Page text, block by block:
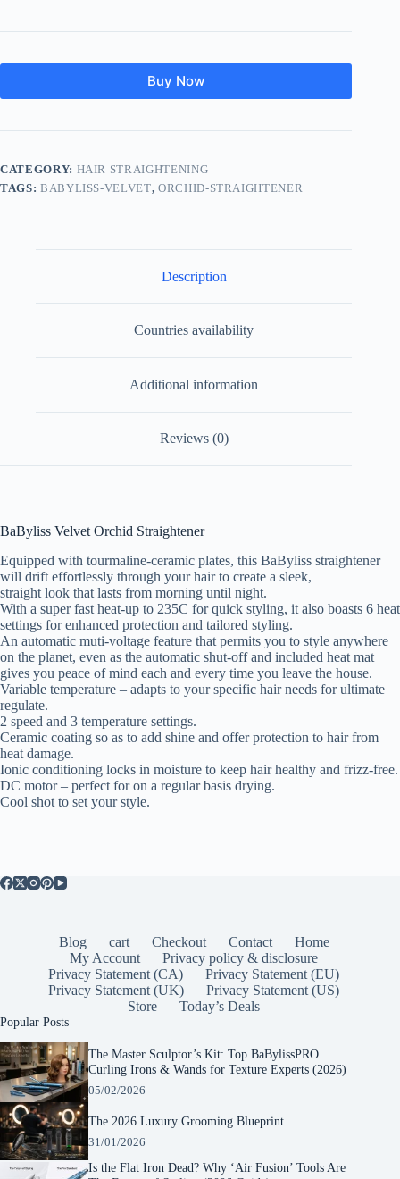
Buy Now
CATEGORY: HAIR STRAIGHTENING
TAGS: BABYLISS-VELVET, ORCHID-STRAIGHTENER
Description
Countries availability
Additional information
Reviews (0)
BaByliss Velvet Orchid Straightener
Equipped with tourmaline-ceramic plates, this BaByliss straightener
will drift effortlessly through your hair to create a sleek,
straight look that lasts from morning until night.
With a super fast heat-up to 235C for quick styling, it also boasts 6 heat
settings for enhanced protection and tailored styling.
An automatic muti-voltage feature that permits you to style anywhere
on the planet, even as the automatic shut-off and included heat mat
gives you peace of mind each and every time you leave the house.
Variable temperature – adapts to your specific hair needs for ultimate
regulate.
2 speed and 3 temperature settings.
Ceramic coating so as to add shine and offer protection to hair from
heat damage.
Ionic conditioning locks in moisture to keep hair healthy and frizz-free.
DC motor – perfect for on a regular basis drying.
Cool shot to set your style.
Blog cart Checkout Contact
Home
My Account
Privacy policy & disclosure
Privacy Statement (CA)
Privacy Statement (EU)
Privacy Statement (UK)
Privacy Statement (US)
Store
Today’s Deals
Popular Posts
The Master Sculptor’s Kit: Top BaBylissPRO
Curling Irons & Wands for Texture Experts (2026)
05/02/2026
The 2026 Luxury Grooming Blueprint
31/01/2026
Is the Flat Iron Dead? Why ‘Air Fusion’ Tools Are